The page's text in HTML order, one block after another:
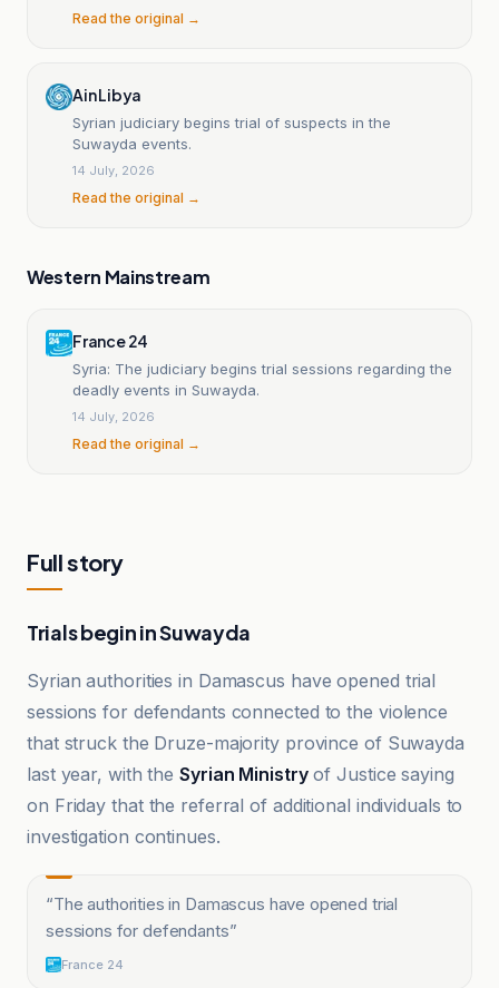
Read the original →
Ain Libya
Syrian judiciary begins trial of suspects in the
Suwayda events.
14 July, 2026
Read the original →
Western Mainstream
France 24
Syria: The judiciary begins trial sessions regarding the
deadly events in Suwayda.
14 July, 2026
Read the original →
Full story
Trials begin in Suwayda
Syrian authorities in Damascus have opened trial
sessions for defendants connected to the violence
that struck the Druze-majority province of Suwayda
last year, with the Syrian Ministryof Justice saying
on Friday that the referral of additional individuals to
investigation continues.
“The authorities in Damascus have opened trial
sessions for defendants”
France 24